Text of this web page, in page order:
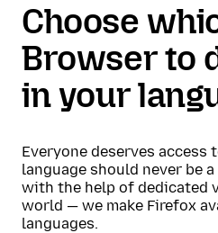
Choose
Browser to
in your
Everyone deserves
language should never be
with the help of dedicated
world — we make Firefox
languages.